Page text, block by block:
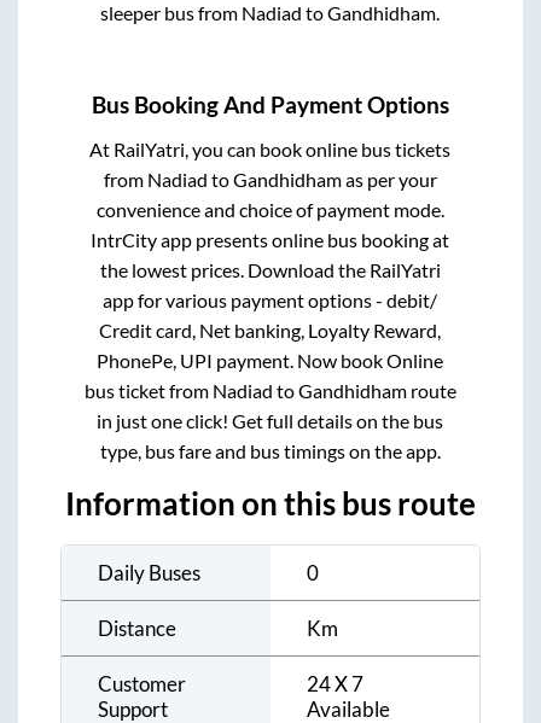
sleeper bus from Nadiad toGandhidham.
Bus Booking And Payment Options
At RailYatri, you can book online bus tickets
from Nadiad toGandhidhamas per your
convenience and choice of payment mode.
IntrCity app presents online bus booking at
the lowest prices. Download the RailYatri
app for various payment options - debit/
Credit card, Net banking, Loyalty Reward,
PhonePe, UPI payment. Now book Online
bus ticket from Nadiad toGandhidhamroute
in just one click! Get full details on the bus
type, bus fare and bus timings on the app.
Information on this bus route
Daily Buses 0
Distance Km
Customer
Support
24 X 7
Available